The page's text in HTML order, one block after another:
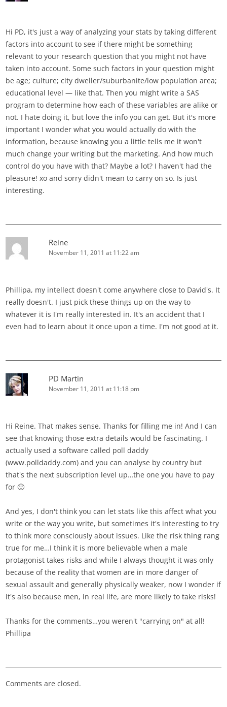
Hi PD, it's just a way of analyzing your stats by taking different
factors into account to see if there might be something
relevant to your research question that you might not have
taken into account. Some such factors in your question might
be age; culture; city dweller/suburbanite/low population area;
educational level — like that. Then you might write a SAS
program to determine how each of these variables are alike or
not. I hate doing it, but love the info you can get. But it's more
important I wonder what you would actually do with the
information, because knowing you a little tells me it won't
much change your writing but the marketing. And how much
control do you have with that? Maybe a lot? I haven't had the
pleasure! xo and sorry didn't mean to carry on so. Is just
interesting.
Reine
November 11, 2011 at 11:22 am
Phillipa, my intellect doesn't come anywhere close to David's. It
really doesn't. I just pick these things up on the way to
whatever it is I'm really interested in. It's an accident that I
even had to learn about it once upon a time. I'm not good at it.
PD Martin
November 11, 2011 at 11:18 pm
Hi Reine. That makes sense. Thanks for filling me in! And I can
see that knowing those extra details would be fascinating. I
actually used a software called poll daddy
(www.polldaddy.com) and you can analyse by country but
that's the next subscription level up…the one you have to pay
for 🙂
And yes, I don't think you can let stats like this affect what you
write or the way you write, but sometimes it's interesting to try
to think more consciously about issues. Like the risk thing rang
true for me…I think it is more believable when a male
protagonist takes risks and while I always thought it was only
because of the reality that women are in more danger of
sexual assault and generally physically weaker, now I wonder if
it's also because men, in real life, are more likely to take risks!
Thanks for the comments…you weren't "carrying on" at all!
Phillipa
Comments are closed.